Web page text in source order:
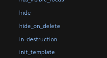
hide
hide_on_delete
in_destruction
init_template